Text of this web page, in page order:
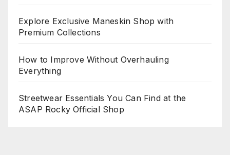
Explore Exclusive Maneskin Shop with
Premium Collections
How to Improve Without Overhauling
Everything
Streetwear Essentials You Can Find at the
ASAP Rocky Official Shop